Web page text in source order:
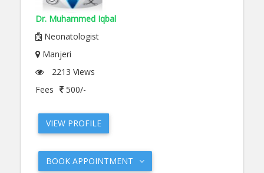
Dr. Muhammed Iqbal
Neonatologist
Manjeri
2213 Views
Fees
500/-
VIEW PROFILE
BOOK APPOINTMENT